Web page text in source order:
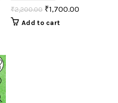
₹2,200.00 ₹1,700.00
Add to cart